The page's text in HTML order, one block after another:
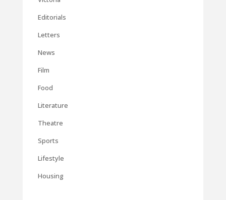
Editorials
Letters
News
Film
Food
Literature
Theatre
Sports
Lifestyle
Housing